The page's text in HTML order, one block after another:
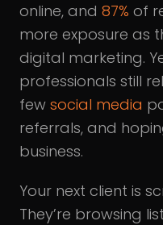
online, and 87% of
more exposure as
digital marketing.
professionals still
few social media
referrals, and
business.
Your next client is
They’re browsing